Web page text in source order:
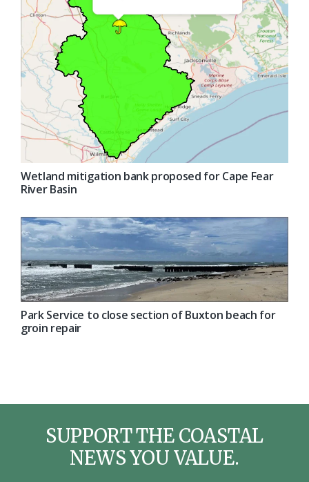
Wetland mitigation bank proposed for Cape Fear
River Basin
Park Service to close section of Buxton beach for
groin repair
SUPPORT THE COASTAL
NEWS YOU VALUE.